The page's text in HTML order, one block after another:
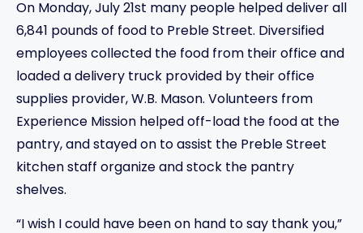
On Monday, July 21st many people helped deliver all
6,841 pounds of food to Preble Street. Diversified
employees collected the food from their office and
loaded a delivery truck provided by their office
supplies provider, W.B. Mason. Volunteers from
Experience Mission helped off-load the food at the
pantry, and stayed on to assist the Preble Street
kitchen staff organize and stock the pantry
shelves.
“I wish I could have been on hand to say thank you,”